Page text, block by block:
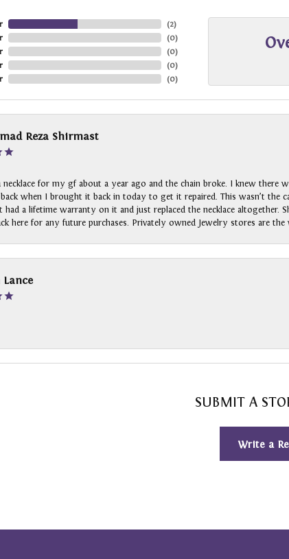
(2)
(0)
(0)
(0)
(0)
Reza Shirmast
necklace for my gf about a year ago and the chain broke. I knew
when I brought it back in today to get it repaired. This wasn’t the
had a lifetime warranty on it and just replaced the necklace altogether.
here for any future purchases. Privately owned Jewelry stores are
SUBMIT A
Write a